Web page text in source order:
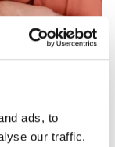
ads, to
our traffic.